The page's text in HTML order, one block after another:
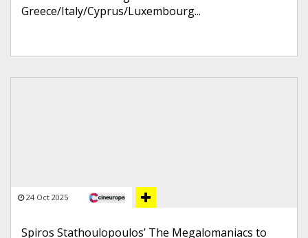
Greece/Italy/Cyprus/Luxembourg...
24 Oct 2025
Spiros Stathoulopoulos’ The Megalomaniacs to